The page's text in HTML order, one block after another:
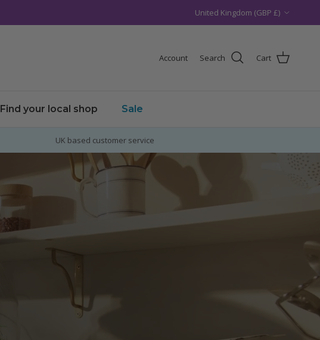
United Kingdom (GBP £)
Account Search Cart
Find your local shop Sale
UK based customer service